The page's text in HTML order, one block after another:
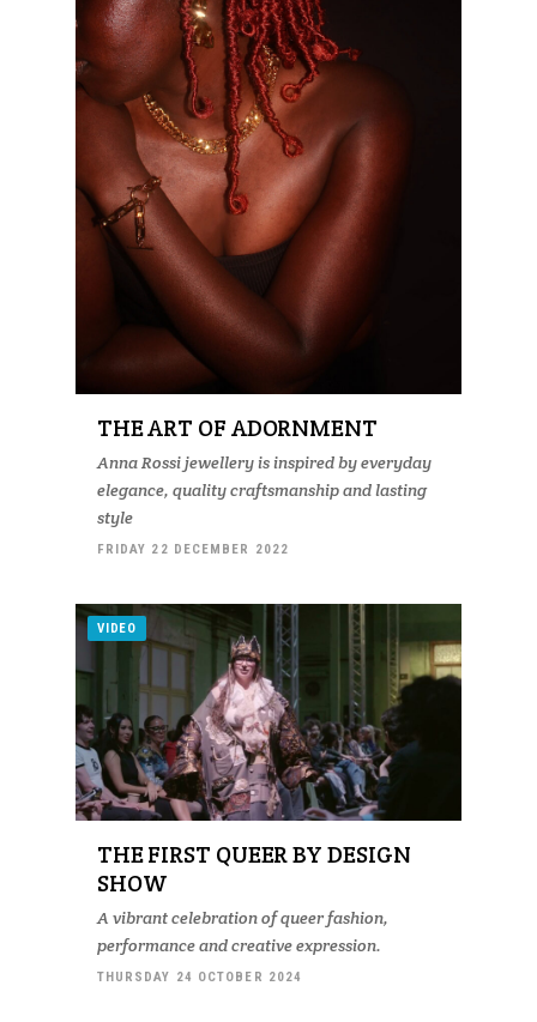
THE ART OF ADORNMENT
Anna Rossi jewellery is inspired by everyday
elegance, quality craftsmanship and lasting
style
FRIDAY 22 DECEMBER 2022
VIDEO
THE FIRST QUEER BY DESIGN
SHOW
A vibrant celebration of queer fashion,
performance and creative expression.
THURSDAY 24 OCTOBER 2024